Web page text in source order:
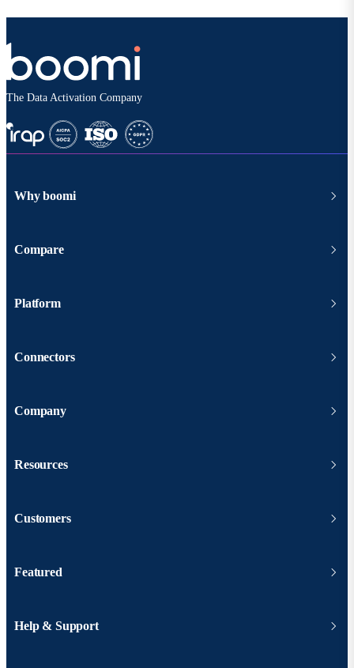
The Data Activation Company
Why boomi
Compare
Platform
Connectors
Company
Resources
Customers
Featured
Help & Support